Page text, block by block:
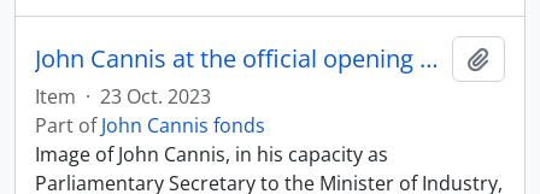
John Cannis at the official opening of Agilent Technologies with Mayor Hazel McCallion
Item · 23 Oct. 2023
Part ofJohn Cannis fonds
Image of John Cannis, in his capacity as
Parliamentary Secretary to the Minister of Industry,